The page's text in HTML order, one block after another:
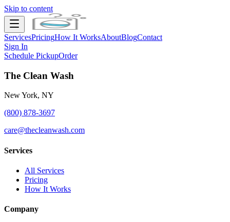
Skip to content
ServicesPricingHow It WorksAboutBlogContact
Sign In
Schedule PickupOrder
The Clean Wash
New York, NY
(800) 878-3697
care@thecleanwash.com
Services
All Services
Pricing
How It Works
Company